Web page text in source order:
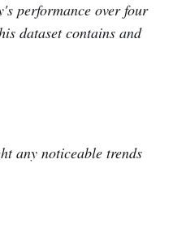
performance over four
dataset contains and
any noticeable trends